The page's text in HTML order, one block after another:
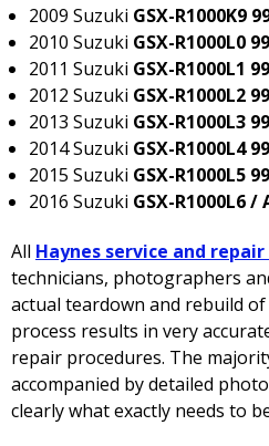
2009 Suzuki GSX-R1000K9
2010 Suzuki GSX-R1000L0
2011 Suzuki GSX-R1000L1
2012 Suzuki GSX-R1000L2
2013 Suzuki GSX-R1000L3
2014 Suzuki GSX-R1000L4
2015 Suzuki GSX-R1000L5
2016 Suzuki GSX-R1000L6 /
All Haynes service and
technicians, photographers
actual teardown and rebuild of
process results in very
repair procedures. The
accompanied by detailed
clearly what exactly needs to